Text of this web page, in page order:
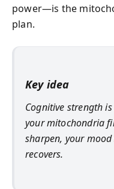
power—is the
plan.
Key idea
Cognitive strength
your mitochondria
sharpen, your
recovers.